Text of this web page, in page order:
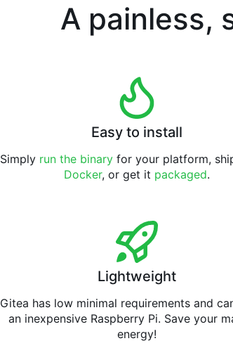
A painless,
Easy to install
Simply run the binary for your platform,
Docker, or get it packaged.
Lightweight
Gitea has low minimal requirements and
an inexpensive Raspberry Pi. Save your
energy!